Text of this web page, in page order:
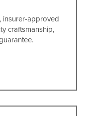
insurer-approved
craftsmanship,